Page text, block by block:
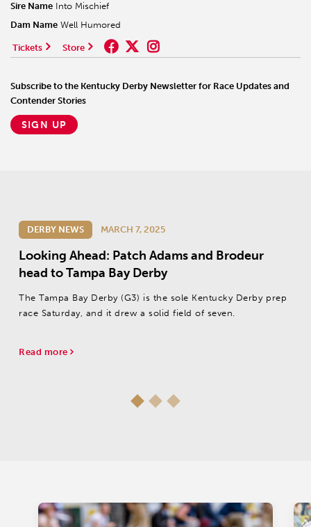
Sire Name Into Mischief
Dam Name Well Humored
Tickets Store
Subscribe to the Kentucky Derby Newsletter for Race Updates and
Contender Stories
SIGN UP
DERBY NEWS MARCH 7, 2025
Looking Ahead: Patch Adams and Brodeur
head to Tampa Bay Derby
The Tampa Bay Derby (G3) is the sole Kentucky Derby prep
race Saturday, and it drew a solid field of seven.
Read more